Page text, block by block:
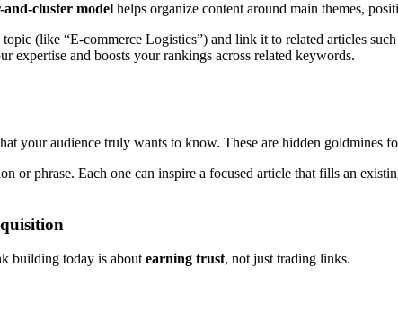
cluster model helps organize content around main themes,
topic (like “E-commerce Logistics”) and link it to related articles
expertise and boosts your rankings across related keywords.
your audience truly wants to know. These are hidden goldmines
or phrase. Each one can inspire a focused article that fills an
building today is about earning trust, not just trading links.